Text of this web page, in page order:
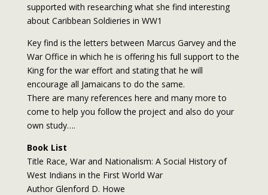
supported with researching what she find interesting
about Caribbean Soldieries in WW1
Key find is the letters between Marcus Garvey and the
War Office in which he is offering his full support to the
King for the war effort and stating that he will
encourage all Jamaicans to do the same.
There are many references here and many more to
come to help you follow the project and also do your
own study….
Book List
Title Race, War and Nationalism: A Social History of
West Indians in the First World War
Author Glenford D. Howe